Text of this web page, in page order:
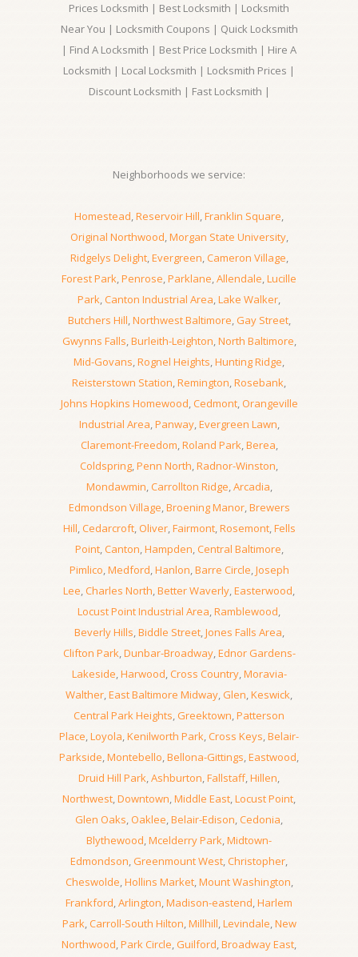
Prices Locksmith | Best Locksmith | Locksmith
Near You | Locksmith Coupons | Quick Locksmith
| Find A Locksmith | Best Price Locksmith | Hire A
Locksmith | Local Locksmith | Locksmith Prices |
Discount Locksmith | Fast Locksmith |
Neighborhoods we service:
Homestead,Reservoir Hill,Franklin Square,
Original Northwood,Morgan State University,
Ridgelys Delight,Evergreen,Cameron Village,
Forest Park,Penrose,Parklane,Allendale,Lucille
Park,Canton Industrial Area,Lake Walker,
Butchers Hill,Northwest Baltimore,Gay Street,
Gwynns Falls,Burleith-Leighton,North Baltimore,
Mid-Govans,Rognel Heights,Hunting Ridge,
Reisterstown Station,Remington,Rosebank,
Johns Hopkins Homewood,Cedmont, Orangeville
Industrial Area,Panway,Evergreen Lawn,
Claremont-Freedom,Roland Park,Berea,
Coldspring,Penn North,Radnor-Winston,
Mondawmin,Carrollton Ridge,Arcadia,
Edmondson Village,Broening Manor,Brewers
Hill,Cedarcroft,Oliver,Fairmont,Rosemont,Fells
Point, Canton,Hampden,Central Baltimore,
Pimlico,Medford,Hanlon,Barre Circle,Joseph
Lee,Charles North,Better Waverly,Easterwood,
Locust Point Industrial Area,Ramblewood,
Beverly Hills,Biddle Street,Jones Falls Area,
Clifton Park,Dunbar-Broadway,Ednor Gardens-
Lakeside,Harwood,Cross Country,Moravia-
Walther,East Baltimore Midway,Glen,Keswick,
Central Park Heights, Greektown,Patterson
Place,Loyola,Kenilworth Park,Cross Keys,Belair-
Parkside,Montebello,Bellona-Gittings,Eastwood,
Druid Hill Park,Ashburton,Fallstaff,Hillen,
Northwest,Downtown,Middle East,Locust Point,
Glen Oaks,Oaklee,Belair-Edison,Cedonia,
Blythewood,Mcelderry Park,Midtown-
Edmondson,Greenmount West,Christopher,
Cheswolde,Hollins Market,Mount Washington,
Frankford,Arlington,Madison-eastend,Harlem
Park,Carroll-South Hilton,Millhill,Levindale,New
Northwood,Park Circle,Guilford,Broadway East,